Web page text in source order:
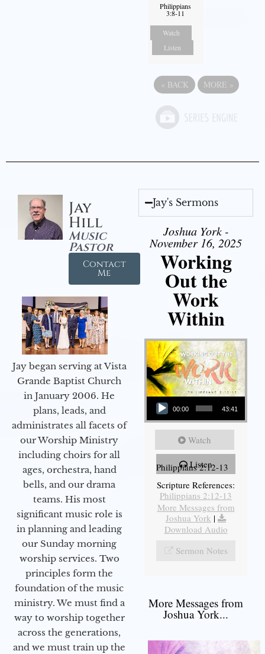
Philippians
3:8-11
Watch
Listen
« BACK MORE »
Jay
Hill
Music
Pastor
Contact
Me
Jay began serving at Vista
Grande Baptist Church
in January 2006. He
plans, leads, and
administrates all facets of
our Worship Ministry
including choirs for all
ages, orchestra, hand
bells, and our drama
teams. His most
significant music role is
in planning and leading
our Sunday morning
worship services. Two
principles form the
foundation of the music
ministry. We must find a
way to worship together
across the generations,
and we must train up the
Jay's Sermons
Joshua York -
November 16, 2025
Working
Out the
Work
Within
Audio Player
00:00 43:41
Watch
Listen
Philippians 2:12-13
Scripture References:
Philippians 2:12-13
More Messages from
Joshua York |
Download Audio
Sermon Notes
More Messages from
Joshua York...